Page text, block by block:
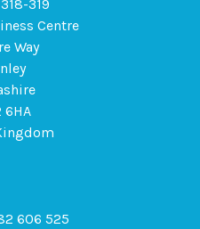
319
Centre
Way
6HA
606 525